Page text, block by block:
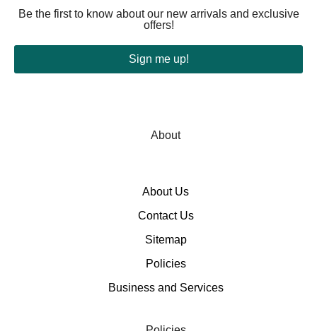
Be the first to know about our new arrivals and exclusive
offers!
Sign me up!
About
About Us
Contact Us
Sitemap
Policies
Business and Services